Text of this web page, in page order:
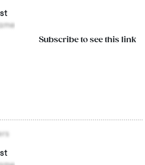
Subscribe to see this link